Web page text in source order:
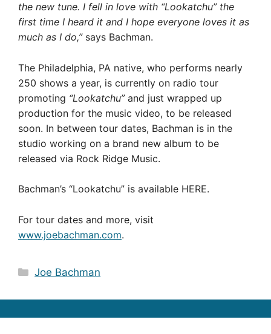
the new tune. I fell in love with “Lookatchu” the
first time I heard it and I hope everyone loves it as
much as I do,”says Bachman.
The Philadelphia, PA native, who performs nearly
250 shows a year, is currently on radio tour
promoting “Lookatchu”and just wrapped up
production for the music video, to be released
soon. In between tour dates, Bachman is in the
studio working on a brand new album to be
released via Rock Ridge Music.
Bachman’s “Lookatchu” is available HERE.
For tour dates and more, visit
www.joebachman.com.
Categories
Joe Bachman